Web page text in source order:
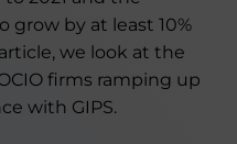
grow by at least 10%
we look at the
firms ramping up
with GIPS.